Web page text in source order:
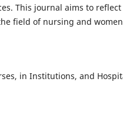
This journal aims to
field of nursing and
in Institutions, and